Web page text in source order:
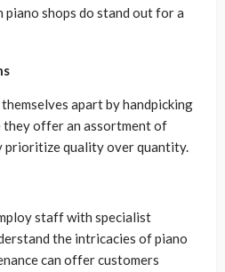
piano shops do stand out for a
apart by handpicking
offer an assortment of
prioritize quality over quantity.
staff with specialist
the intricacies of piano
can offer customers